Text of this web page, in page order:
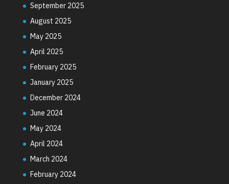
September 2025
August 2025
May 2025
April 2025
February 2025
January 2025
December 2024
June 2024
May 2024
April 2024
March 2024
February 2024